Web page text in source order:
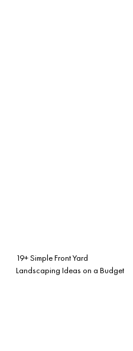
19+ Simple Front Yard
Landscaping Ideas on a Budget